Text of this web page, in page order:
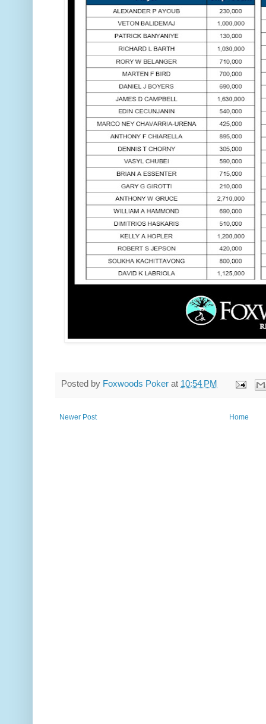
Posted by Foxwoods Poker at 10:54 PM
Newer Post Home